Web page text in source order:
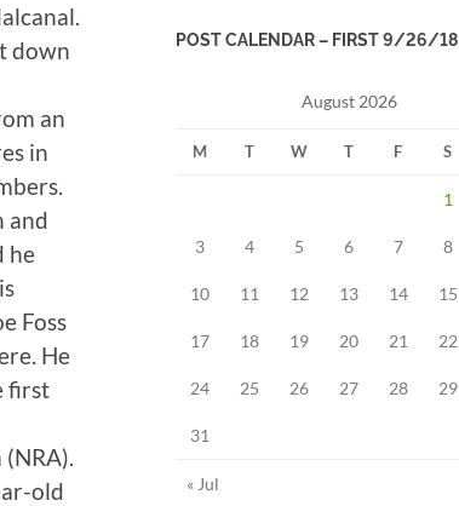
down
an
in
and
he
Foss
He
first
old
POST CALENDAR – FIRST 9/26/18
August 2026
M T W T F S
1
3 4 5 6 7 8
10 11 12 13 14 15
17 18 19 20 21 22
24 25 26 27 28 29
31
« Jul